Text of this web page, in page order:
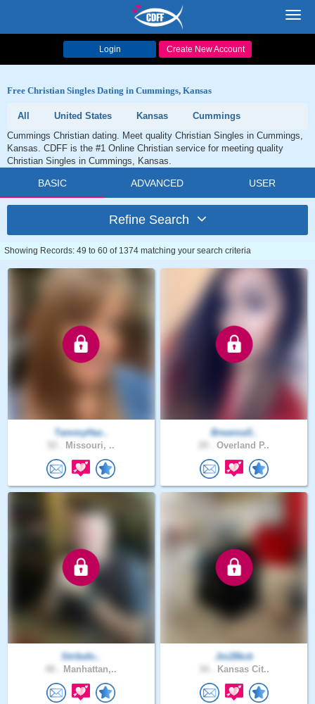
Login Create New Account
Free Christian Singles Dating in Cummings, Kansas
All United States Kansas
Cummings
Cummings Christian dating. Meet quality Christian Singles in Cummings,
Kansas. CDFF is the #1 Online Christian service for meeting quality
Christian Singles in Cummings, Kansas.
BASIC ADVANCED USER
Refine Search
Showing Records: 49 to 60 of 1374 matching your search criteria
TammyHaz..
Missouri, ..
Breanna5..
Overland P..
Strikefo..
Manhattan,..
Jm28kck
Kansas Cit..